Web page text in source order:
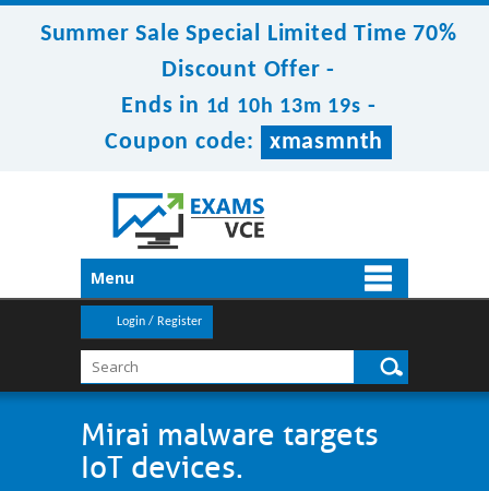
Summer Sale Special Limited Time 70%
Discount Offer -
Ends in 1d 10h 13m 19s -
Coupon code:
xmasmnth
Menu
Login / Register
Mirai malware targets
IoT devices.